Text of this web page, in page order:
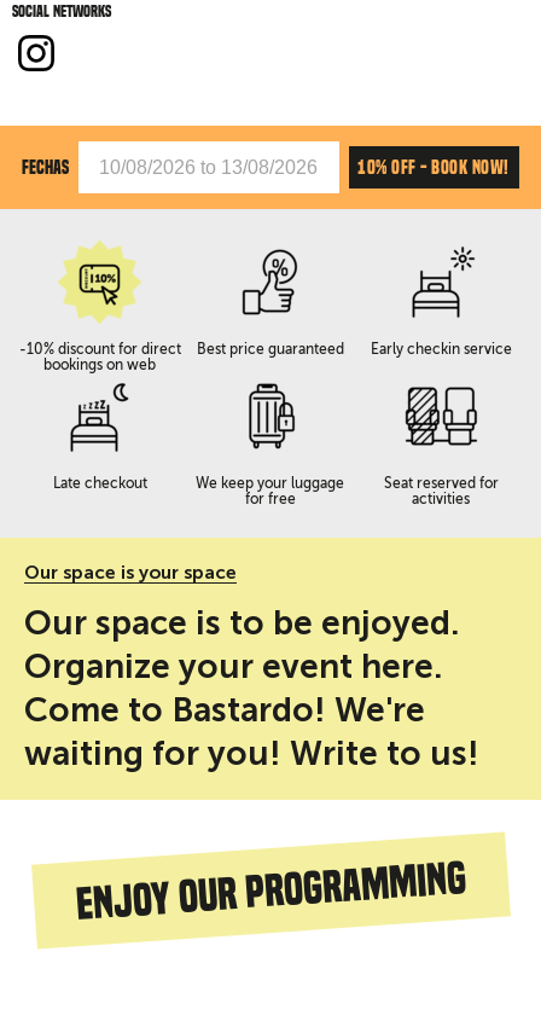
Social networks
FECHAS 10% OFF - BOOK NOW!
-10% discount for direct
bookings on web
Best price guaranteed Early checkin service
Late checkout
We keep your luggage
for free
Seat reserved for
activities
Our space is your space
Our space is to be enjoyed.
Organize your event here.
Come to Bastardo! We're
waiting for you! Write to us!
Enjoy our programming